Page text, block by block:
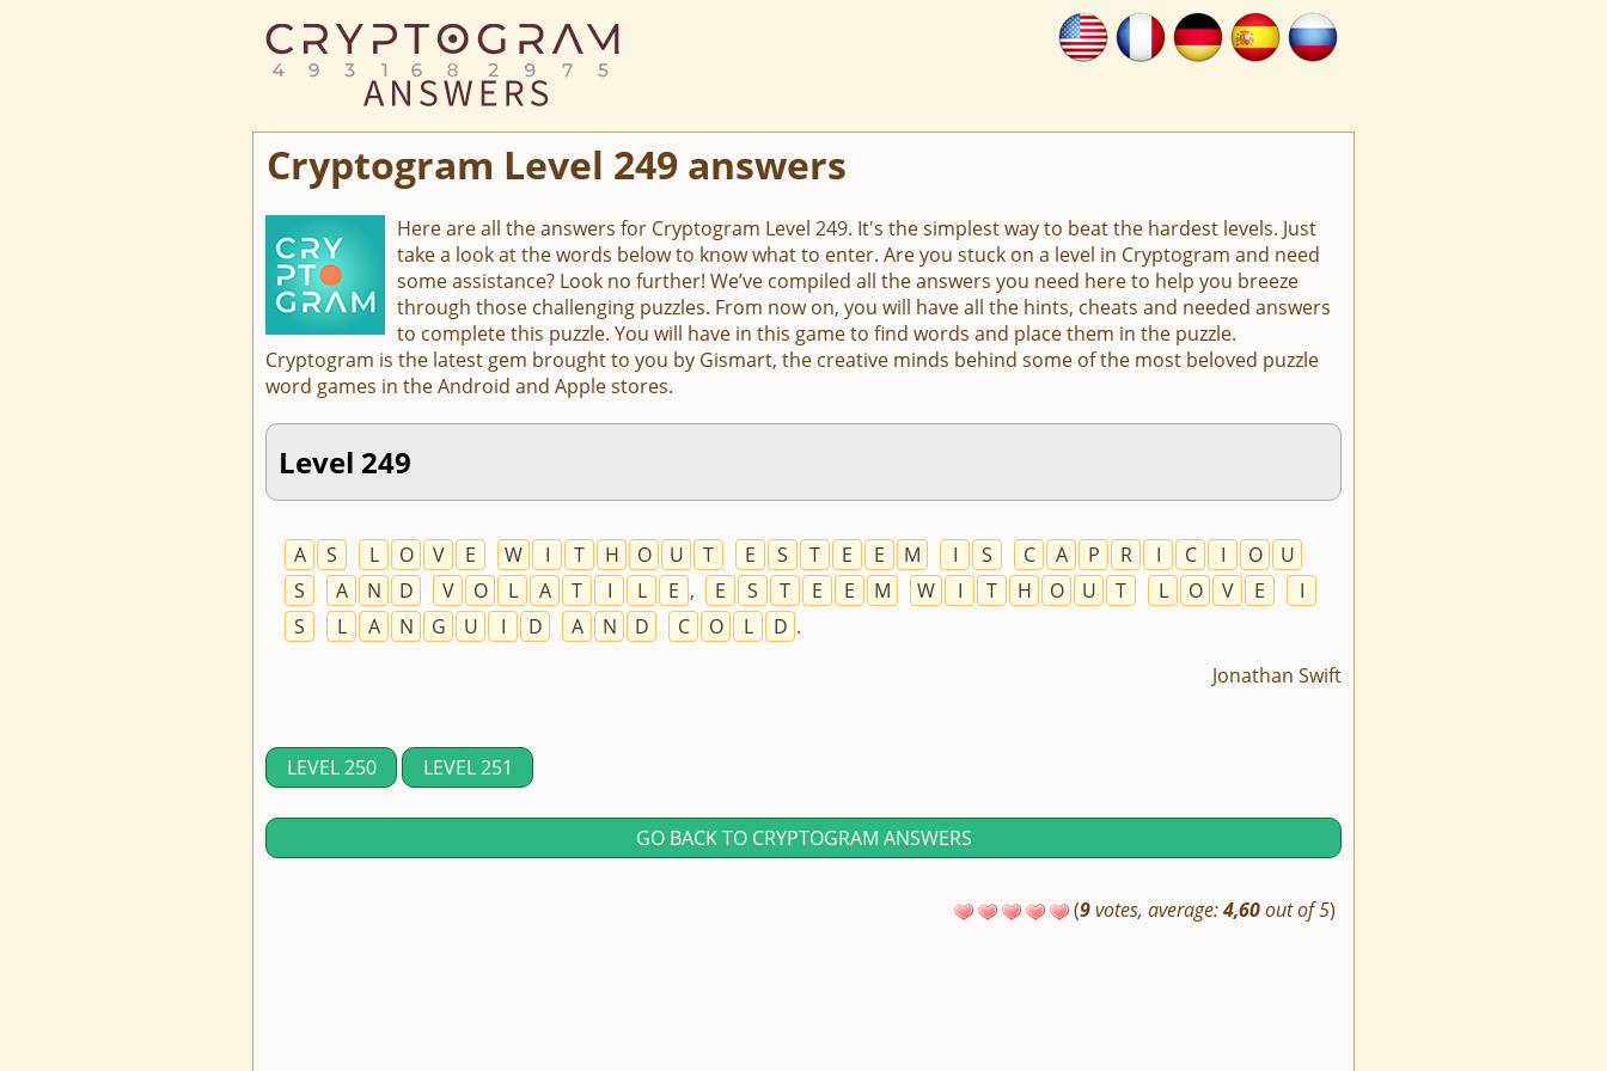
Cryptogram Level 249 answers
Here are all the answers for Cryptogram Level 249. It's the simplest way to beat the hardest levels. Just
take a look at the words below to know what to enter. Are you stuck on a level in Cryptogram and need
some assistance? Look no further! We’ve compiled all the answers you need here to help you breeze
through those challenging puzzles. From now on, you will have all the hints, cheats and needed answers
to complete this puzzle. You will have in this game to find words and place them in the puzzle.
Cryptogram is the latest gem brought to you by Gismart, the creative minds behind some of the most beloved puzzle
word games in the Android and Apple stores.
Level 249
A S L O V E W I T H O U T E S T E E M I S C A P R I C I O
U
S
A N D V O L A T I L E , E S T E E M W I T H O U T L O V E
I
S
L A N G U I D A N D C O L D .
Jonathan Swift
LEVEL 250 LEVEL 251
GO BACK TO CRYPTOGRAM ANSWERS
(9votes, average:4,60out of 5)